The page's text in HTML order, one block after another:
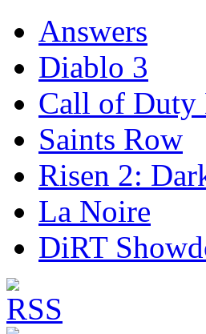
Answers
Diablo 3
Call of Duty
Saints Row
Risen 2:
La Noire
DiRT